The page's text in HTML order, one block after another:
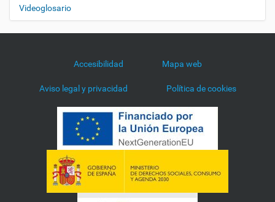
Videoglosario
Accesibilidad Mapa web
Aviso legal y privacidad Política de cookies